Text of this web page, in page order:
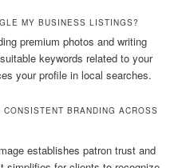
MY BUSINESS LISTINGS?
premium photos and writing
keywords related to your
your profile in local searches.
BRANDING ACROSS
establishes patron trust and